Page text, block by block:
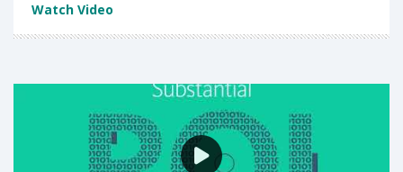
Watch Video